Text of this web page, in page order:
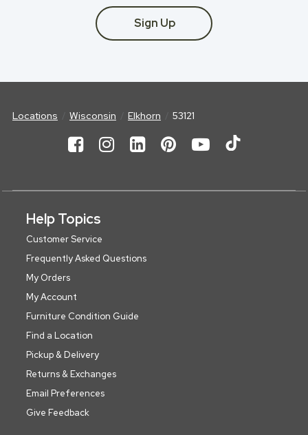
Sign Up
Locations Wisconsin Elkhorn 53121
Help Topics
Customer Service
Frequently Asked Questions
My Orders
My Account
Furniture Condition Guide
Find a Location
Pickup & Delivery
Returns & Exchanges
Email Preferences
Give Feedback